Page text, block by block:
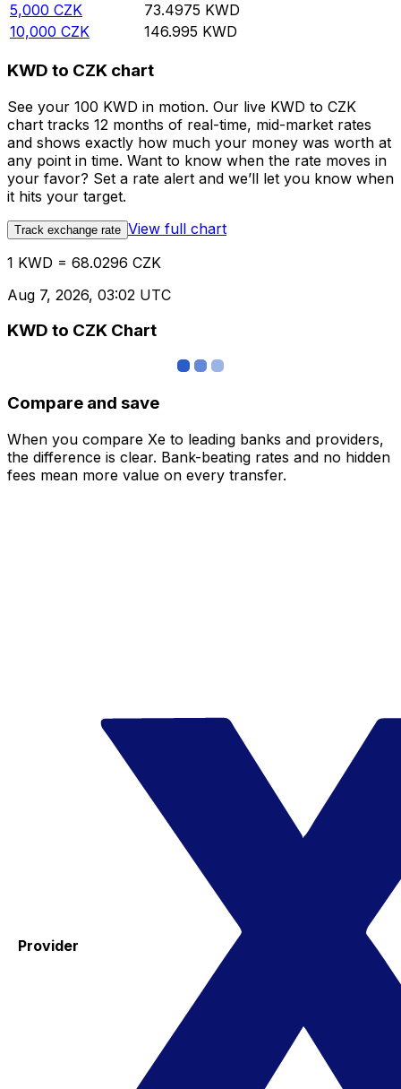
5,000 CZK 73.4975 KWD
10,000 CZK 146.995 KWD
KWD to CZK chart
See your 100 KWD in motion. Our live KWD to CZK
chart tracks 12 months of real-time, mid-market rates
and shows exactly how much your money was worth at
any point in time. Want to know when the rate moves in
your favor? Set a rate alert and we’ll let you know when
it hits your target.
Track exchange rate View full chart
1 KWD = 68.0296 CZK
Aug 7, 2026, 03:02 UTC
KWD to CZK Chart
Compare and save
When you compare Xe to leading banks and providers,
the difference is clear. Bank-beating rates and no hidden
fees mean more value on every transfer.
Provider